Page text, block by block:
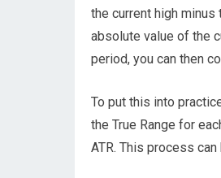
the current high
absolute value of the
period, you can then
To put this into
the True Range for
ATR. This process